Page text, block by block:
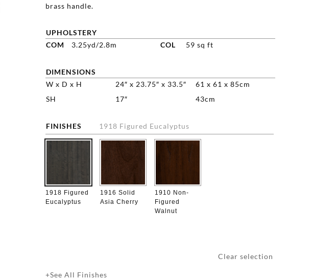
brass handle.
UPHOLSTERY
COM
3.25yd/2.8m COL 59 sq ft
DIMENSIONS
W x D x H
24″ x 23.75″ x 33.5″
61 x 61 x 85cm
SH
17″ 43cm
FINISHES 1918 Figured Eucalyptus
1918 Figured
Eucalyptus
1916 Solid
Asia Cherry
1910 Non-
Figured
Walnut
Clear selection
+See All Finishes